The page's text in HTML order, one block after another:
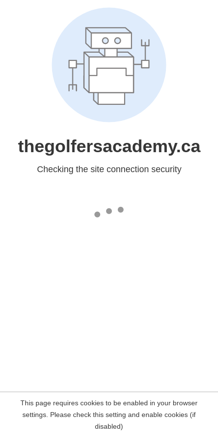
thegolfersacademy.ca
Checking the site connection security
This page requires cookies to be enabled in your browser
settings. Please check this setting and enable cookies (if
disabled)